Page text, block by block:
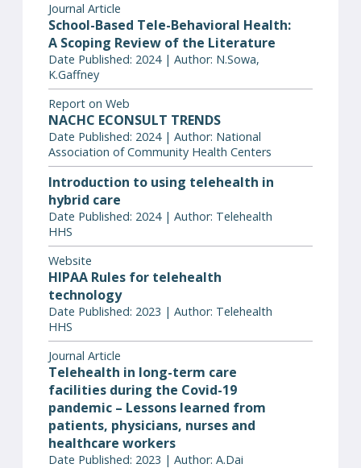
Journal Article
School-Based Tele-Behavioral Health:
A Scoping Review of the Literature
Date Published: 2024 | Author: N.Sowa,
K.Gaffney
Report on Web
NACHC ECONSULT TRENDS
Date Published: 2024 | Author: National
Association of Community Health Centers
Introduction to using telehealth in
hybrid care
Date Published: 2024 | Author: Telehealth
HHS
Website
HIPAA Rules for telehealth
technology
Date Published: 2023 | Author: Telehealth
HHS
Journal Article
Telehealth in long-term care
facilities during the Covid-19
pandemic – Lessons learned from
patients, physicians, nurses and
healthcare workers
Date Published: 2023 | Author: A.Dai